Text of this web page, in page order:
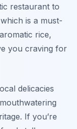
restaurant to
is a must-
rice,
you craving for
delicacies
If you’re